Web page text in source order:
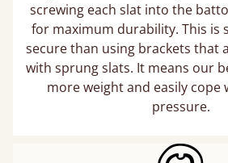
screwing each slat into the
for maximum durability. This is
secure than using brackets that
with sprung slats. It means our
more weight and easily cope
pressure.